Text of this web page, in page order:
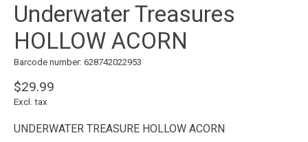
Underwater Treasures
HOLLOW ACORN
Barcode number: 628742022953
$29.99
Excl. tax
UNDERWATER TREASURE HOLLOW ACORN